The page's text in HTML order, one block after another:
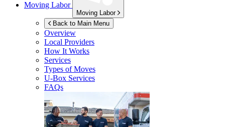
Moving Labor
Moving Labor
Back to Main Menu
Overview
Local Providers
How It Works
Services
Types of Moves
U-Box Services
FAQs